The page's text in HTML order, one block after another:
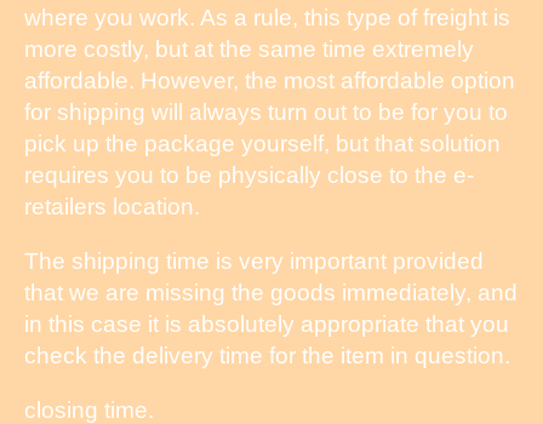
where you work. As a rule, this type of freight is
more costly, but at the same time extremely
affordable. However, the most affordable option
for shipping will always turn out to be for you to
pick up the package yourself, but that solution
requires you to be physically close to the e-
retailers location.
The shipping time is very important provided
that we are missing the goods immediately, and
in this case it is absolutely appropriate that you
check the delivery time for the item in question.
closing time.